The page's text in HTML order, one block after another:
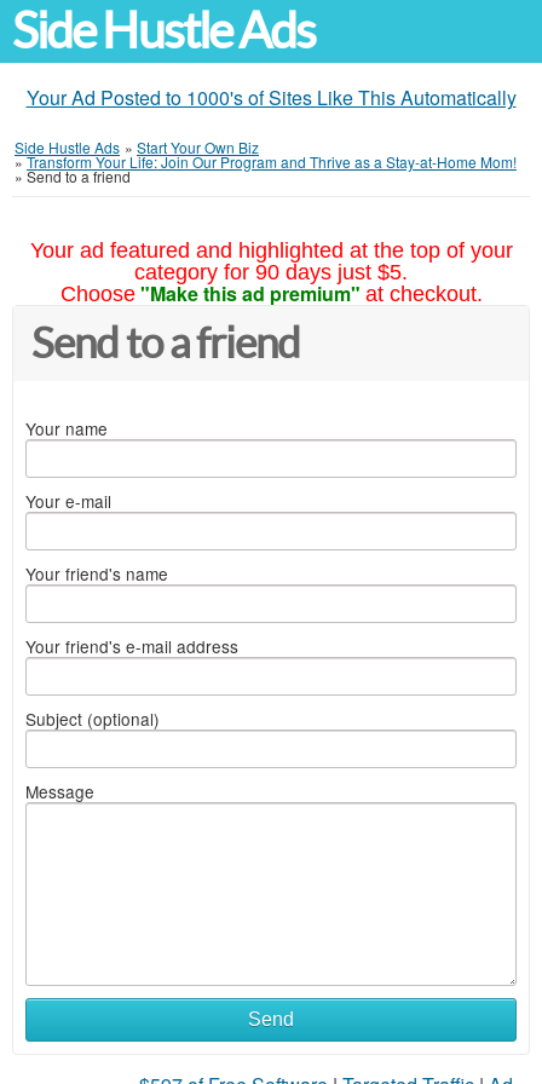
Side Hustle Ads
Your Ad Posted to 1000's of Sites Like This Automatically
Side Hustle Ads » Start Your Own Biz
»Transform Your Life: Join Our Program and Thrive as a Stay-at-Home Mom!
» Send to a friend
Your ad featured and highlighted at the top of your
category for 90 days just $5.
Choose "Make this ad premium" at checkout.
Send to a friend
Your name
Your e-mail
Your friend's name
Your friend's e-mail address
Subject (optional)
Message
Send